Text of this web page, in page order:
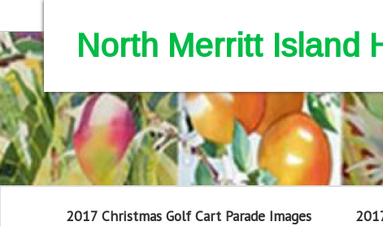
North Merritt Island
2017 Christmas Golf Cart Parade Images